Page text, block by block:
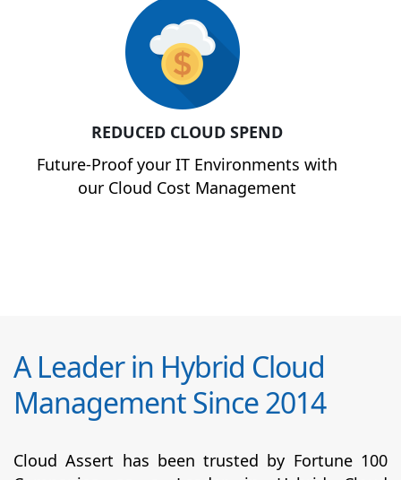
REDUCED CLOUD SPEND
Future-Proof your IT Environments with
our Cloud Cost Management
A Leader in Hybrid Cloud
Management Since 2014
Cloud Assert has been trusted by Fortune 100